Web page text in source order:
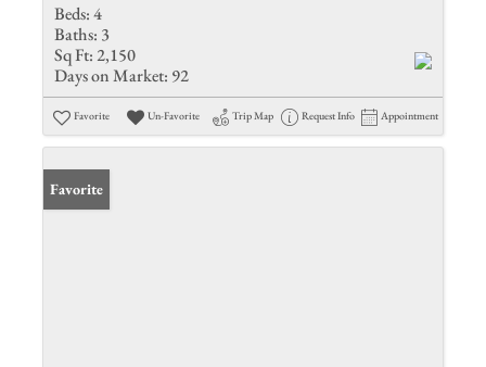
Beds:4
Baths: 3
Sq Ft: 2,150
Days on Market: 92
Favorite Un-Favorite Trip Map Request Info Appointment
Favorite